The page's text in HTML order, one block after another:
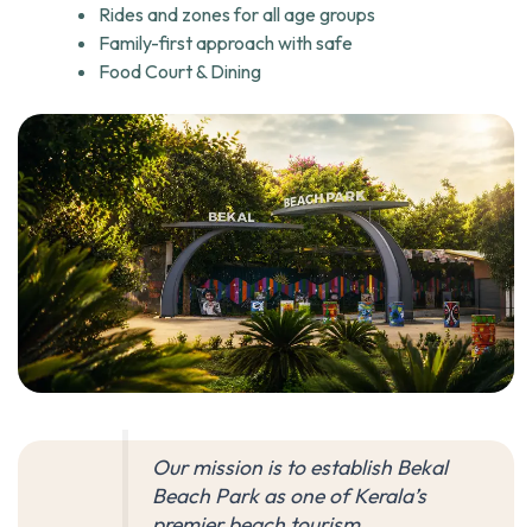
Rides and zones for all age groups
Family-first approach with safe
Food Court & Dining
Our mission is to establish Bekal
Beach Park as one of Kerala’s